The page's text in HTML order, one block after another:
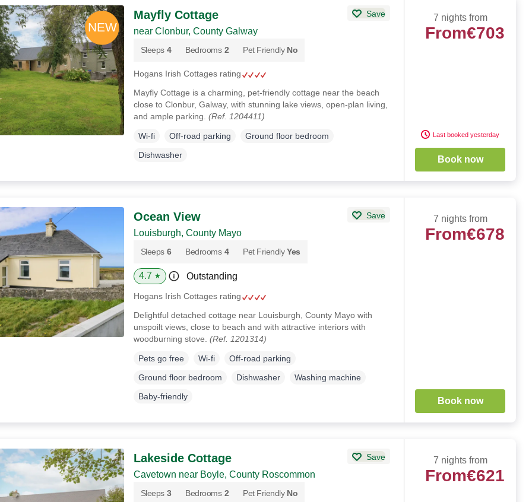
Mayfly Cottage Save
near Clonbur, County Galway
Sleeps 4 Bedrooms 2 Pet Friendly No
Hogans Irish Cottages rating
Mayfly Cottage is a charming, pet-friendly cottage near the beach
close to Clonbur, Galway, with stunning lake views, open-plan living,
and ample parking. (Ref. 1204411)
Wi-fi Off-road parking
Ground floor bedroom
Dishwasher
7 nights from
From€703
Last booked yesterday
Book now
Ocean View Save
Louisburgh, County Mayo
Sleeps 6 Bedrooms 4 Pet Friendly Yes
4.7 ★ Outstanding
Hogans Irish Cottages rating
Delightful detached cottage near Louisburgh, County Mayo with
unspoilt views, close to beach and with attractive interiors with
woodburning stove. (Ref. 1201314)
Pets go free Wi-fi
Off-road parking
Ground floor bedroom
Dishwasher
Washing machine
Baby-friendly
7 nights from
From€678
Book now
Lakeside Cottage Save
Cavetown near Boyle, County Roscommon
Sleeps 3 Bedrooms 2 Pet Friendly No
7 nights from
From€621